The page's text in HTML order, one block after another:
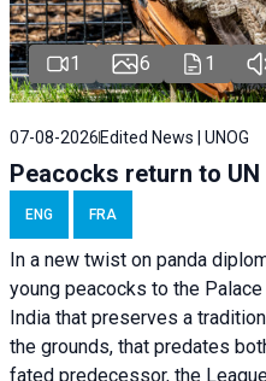
1 6 1
07-08-2026 Edited News | UNOG
Peacocks return to UN
ENG FRA
In a new twist on panda
young peacocks to the
India that preserves a
the grounds, that predates
fated predecessor, the